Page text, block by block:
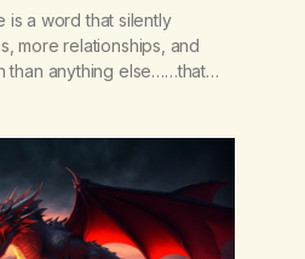
is a word that silently
more relationships, and
than anything else……that
or hear someone else say,
there’s a pulling back,
from a…